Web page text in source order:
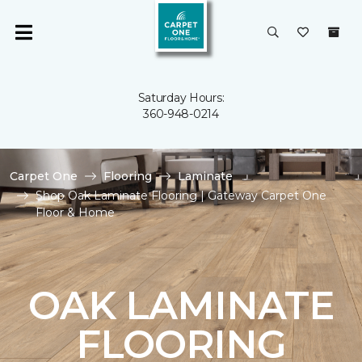
Saturday Hours:
360-948-0214
Carpet One Flooring
Laminate
Shop Oak Laminate Flooring | Gateway Carpet One
Floor & Home
OAK LAMINATE
FLOORING